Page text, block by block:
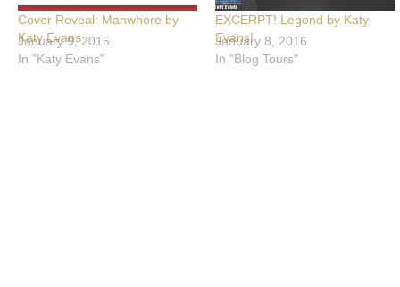
Cover Reveal: Manwhore by
Katy Evans
January 9, 2015
In "Katy Evans"
EXCERPT! Legend by Katy
Evans!
January 8, 2016
In "Blog Tours"